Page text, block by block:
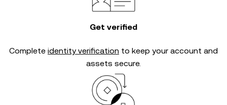
Get verified
Complete identity verification to keep your account and
assets secure.